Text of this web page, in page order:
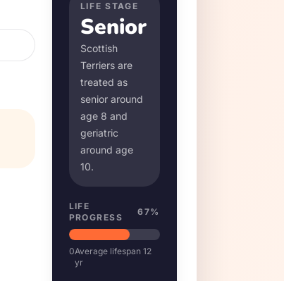
LIFE STAGE
Senior
Scottish
Terriers are
treated as
senior around
age 8 and
geriatric
around age
10.
LIFE
PROGRESS
67%
0Average lifespan 12
yr